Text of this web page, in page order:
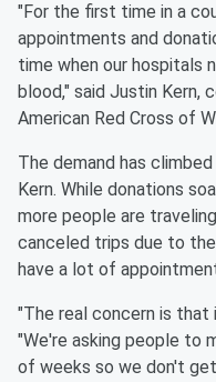
"For the first time in a
appointments and
time when our hospitals
blood," said Justin Kern,
American Red Cross of
The demand has
Kern. While donations
more people are
canceled trips due to
have a lot of
"The real concern is that
"We're asking people to
of weeks so we don't